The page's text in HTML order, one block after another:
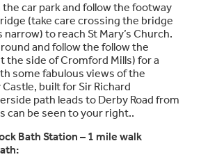
car park and follow the footway
(take care crossing the bridge
to reach St Mary’s Church.
and follow the follow the
the side of Cromford Mills) for a
some fabulous views of the
built for Sir Richard
path leads to Derby Road from
can be seen to your right..
Bath Station – 1 mile walk